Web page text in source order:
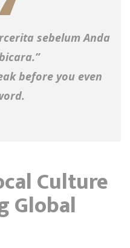
sebelum Anda
before you even
Culture
Global